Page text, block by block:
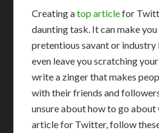
Creating atop articlefor
daunting task. It can make
pretentious savant or industry
even leave you scratching
write a zinger that makes
with their friends and
unsure about how to go
article for Twitter, follow